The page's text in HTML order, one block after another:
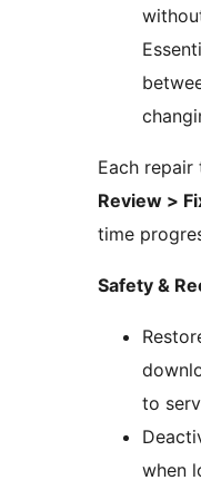
Each
Review >
time
Safety &
to
when